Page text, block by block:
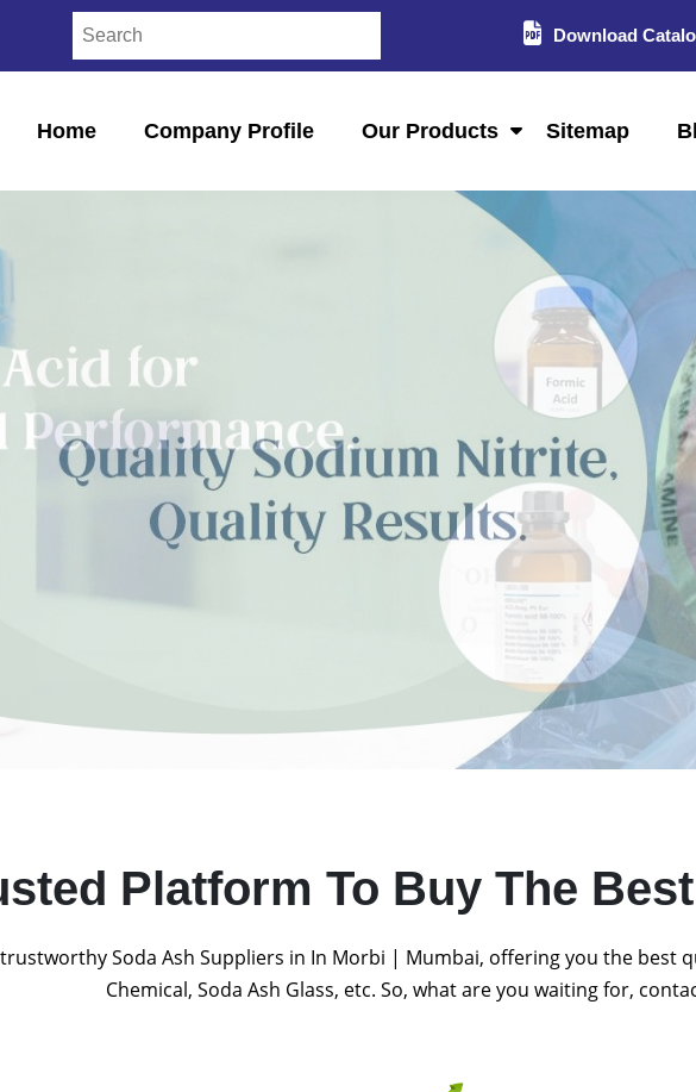
Download
Home Company Profile Our Products Sitemap
Platform To Buy The
Soda Ash Suppliers in In Morbi | Mumbai, offering you the best
Chemical, Soda Ash Glass, etc. So, what are you waiting for,